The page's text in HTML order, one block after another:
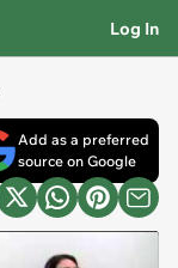
Log In
Add as a preferred
source on Google